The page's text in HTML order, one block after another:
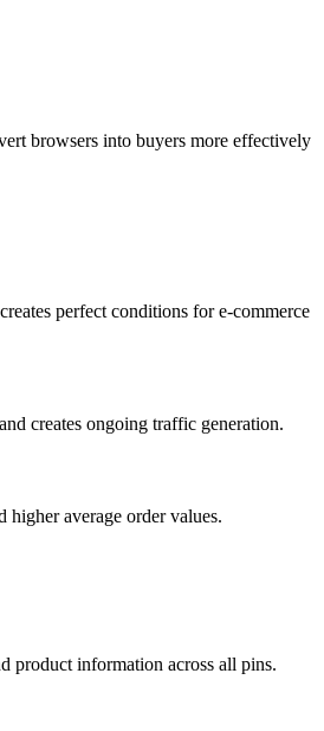
browsers into buyers more effectively
perfect conditions for e-commerce
creates ongoing traffic generation.
higher average order values.
product information across all pins.